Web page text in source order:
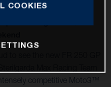
competitive Moto3™
COOKIES